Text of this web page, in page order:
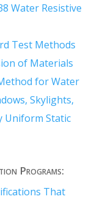
Water Resistive
Test Methods
of Materials
for Water
Skylights,
Uniform Static
Programs:
That